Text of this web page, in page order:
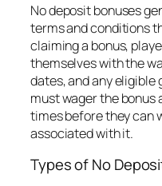
No deposit bonuses
terms and conditions
claiming a bonus,
themselves with the
dates, and any eligible
must wager the bonus
times before they can
associated with it.
Types of No